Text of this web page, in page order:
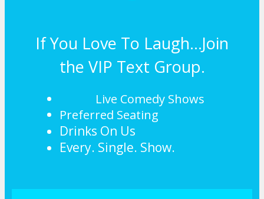
If You Love To Laugh...Join
the VIP Text Group.
Live Comedy Shows
Preferred Seating
Drinks On Us
Every. Single. Show.